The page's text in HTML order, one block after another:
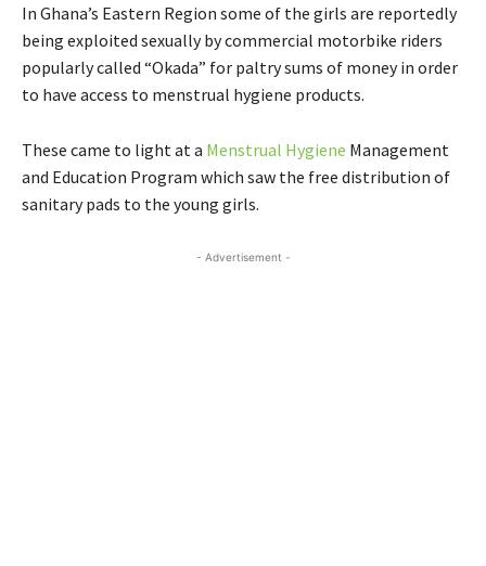
In Ghana’s Eastern Region some of the girls are reportedly
being exploited sexually by commercial motorbike riders
popularly called “Okada” for paltry sums of money in order
to have access to menstrual hygiene products.
These came to light at a Menstrual Hygiene Management
and Education Program which saw the free distribution of
sanitary pads to the young girls.
- Advertisement -